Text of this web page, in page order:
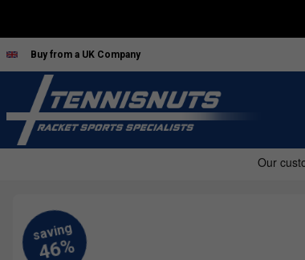
Buy from a UK Company